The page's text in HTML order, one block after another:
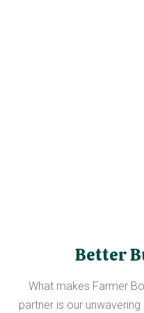
Better
What makes Farmer
partner is our